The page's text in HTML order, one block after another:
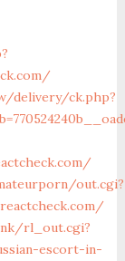
delivery/ck.php?
out.cgi?
rl_out.cgi?
escort-in-